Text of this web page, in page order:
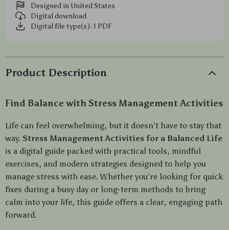
Designed in United States
Digital download
Digital file type(s): 1 PDF
Product Description
Find Balance with Stress Management Activities
Life can feel overwhelming, but it doesn’t have to stay that
way. Stress Management Activities for a Balanced Life
is a digital guide packed with practical tools, mindful
exercises, and modern strategies designed to help you
manage stress with ease. Whether you’re looking for quick
fixes during a busy day or long-term methods to bring
calm into your life, this guide offers a clear, engaging path
forward.